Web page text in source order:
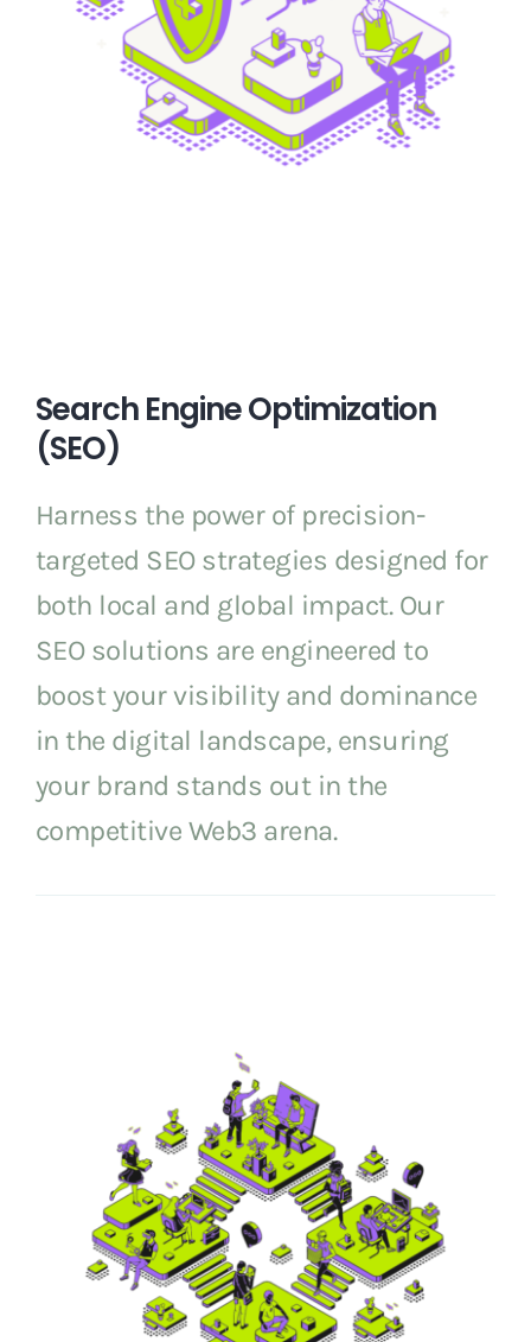
Search Engine Optimization
(SEO)
Harness the power of precision-
targeted SEO strategies designed for
both local and global impact. Our
SEO solutions are engineered to
boost your visibility and dominance
in the digital landscape, ensuring
your brand stands out in the
competitive Web3 arena.